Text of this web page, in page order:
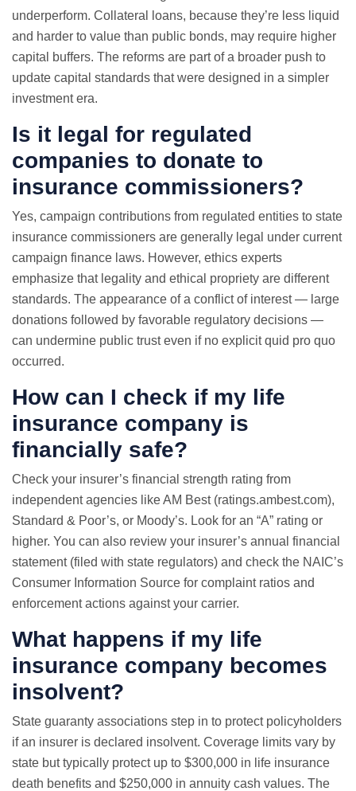
underperform. Collateral loans, because they’re less liquid
and harder to value than public bonds, may require higher
capital buffers. The reforms are part of a broader push to
update capital standards that were designed in a simpler
investment era.
Is it legal for regulated
companies to donate to
insurance commissioners?
Yes, campaign contributions from regulated entities to state
insurance commissioners are generally legal under current
campaign finance laws. However, ethics experts
emphasize that legality and ethical propriety are different
standards. The appearance of a conflict of interest — large
donations followed by favorable regulatory decisions —
can undermine public trust even if no explicit quid pro quo
occurred.
How can I check if my life
insurance company is
financially safe?
Check your insurer’s financial strength rating from
independent agencies like AM Best (ratings.ambest.com),
Standard & Poor’s, or Moody’s. Look for an “A” rating or
higher. You can also review your insurer’s annual financial
statement (filed with state regulators) and check the NAIC’s
Consumer Information Source for complaint ratios and
enforcement actions against your carrier.
What happens if my life
insurance company becomes
insolvent?
State guaranty associations step in to protect policyholders
if an insurer is declared insolvent. Coverage limits vary by
state but typically protect up to $300,000 in life insurance
death benefits and $250,000 in annuity cash values. The